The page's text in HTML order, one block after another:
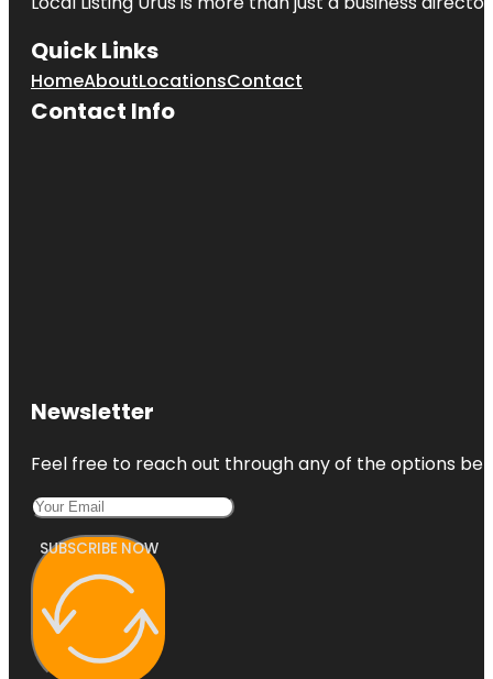
Quick Links
HomeAboutLocationsContact
Contact Info
Newsletter
Feel free to reach out through any of the options
SUBSCRIBE NOW